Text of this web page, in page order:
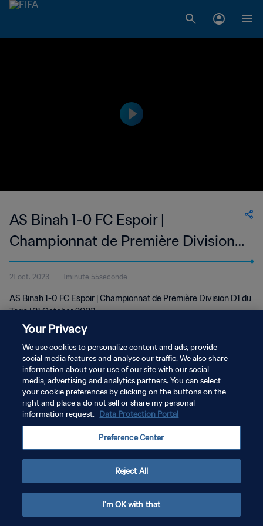
AS Binah 1-0 FC Espoir |
Championnat de Première Division
D1 du Togo | 21 Oct 2023
21 oct. 2023 1minute 55seconde
AS Binah 1-0 FC Espoir | Championnat de Première Division D1 du
Togo | 21 October 2023
POLITIQUE DE CONFIDENTIALITÉ
CONDITIONS D'UTILISATION
GÉRER VOS PRÉFÉRENCES SUR LES COOKIES
Your Privacy
We use cookies to personalize content and ads, provide
social media features and analyse our traffic. We also share
information about your use of our site with our social
media, advertising and analytics partners. You can select
your cookie preferences by clicking on the buttons on the
right and place a do not sell or share my personal
information request. Data Protection Portal
Preference Center
Reject All
I'm OK with that